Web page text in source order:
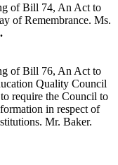
of Bill 74, An Act to
of Remembrance. Ms.
of Bill 76, An Act to
Quality Council
require the Council to
in respect of
Mr. Baker.